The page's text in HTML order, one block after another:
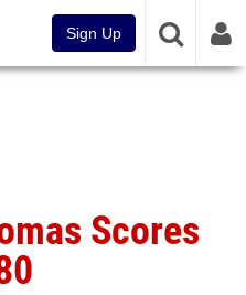
Sign Up
Scores